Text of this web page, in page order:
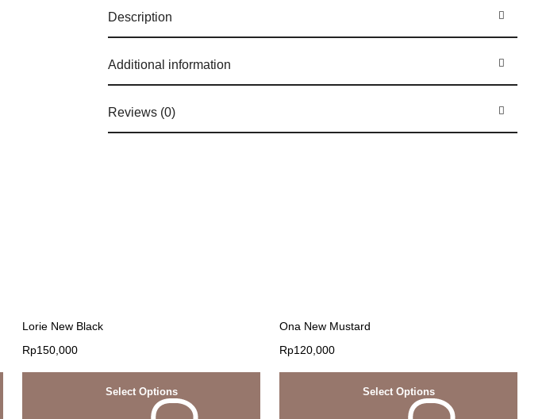
Description
Additional information
Reviews (0)
Lorie New Black
Rp150,000
Select Options
Ona New Mustard
Rp120,000
Select Options